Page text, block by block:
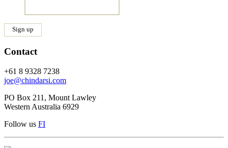
Contact
+61 8 9328 7238
joe@chindarsi.com
PO Box 211, Mount Lawley
Western Australia 6929
Follow us FI